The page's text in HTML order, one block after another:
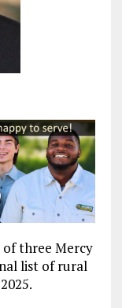
of three Mercy
list of rural